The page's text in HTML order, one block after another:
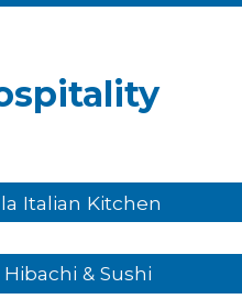
Italian Kitchen
Hibachi & Sushi